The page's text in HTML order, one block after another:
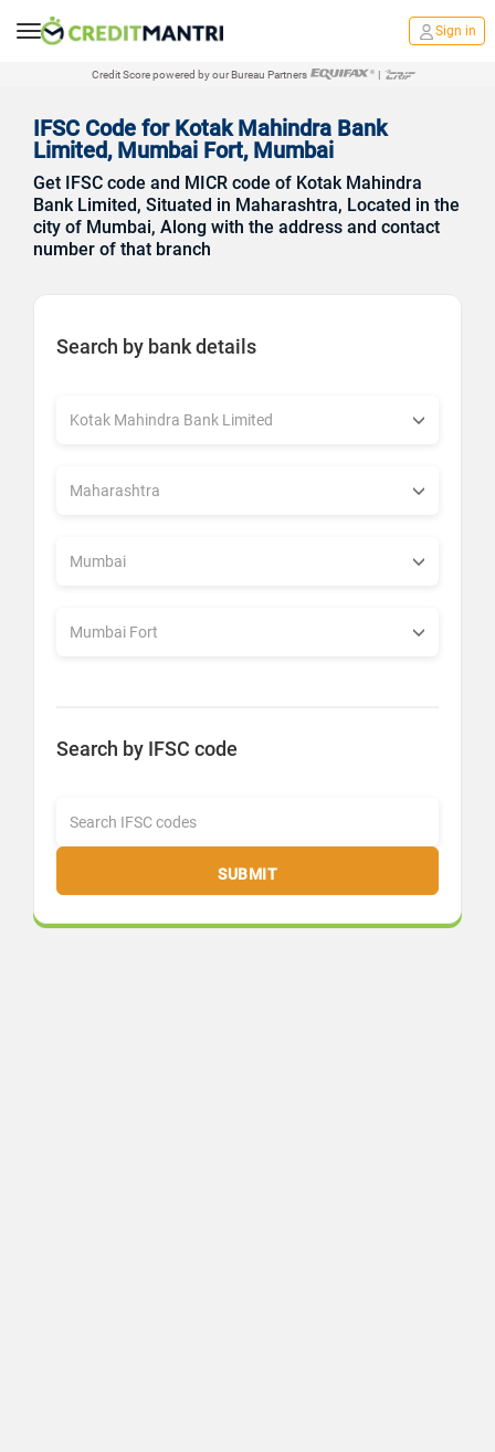
Sign in
Credit Score powered by our Bureau Partners |
IFSC Code for Kotak Mahindra Bank
Limited, Mumbai Fort, Mumbai
Get IFSC code and MICR code of Kotak Mahindra
Bank Limited, Situated in Maharashtra, Located in the
city of Mumbai, Along with the address and contact
number of that branch
Search by bank details
Search by IFSC code
SUBMIT